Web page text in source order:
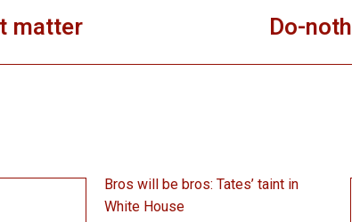
matter Do-
Bros will be bros: Tates’ taint in
White House